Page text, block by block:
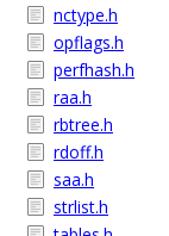
nctype.h
opflags.h
perfhash.h
raa.h
rbtree.h
rdoff.h
saa.h
strlist.h